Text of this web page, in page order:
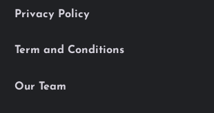
Privacy Policy
Term and Conditions
Our Team